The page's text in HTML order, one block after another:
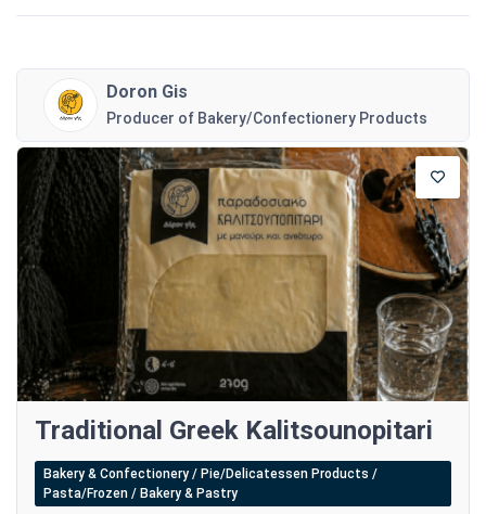
Doron Gis
Producer of Bakery/Confectionery Products
Traditional Greek Kalitsounopitari
Bakery & Confectionery / Pie/Delicatessen Products /
Pasta/Frozen / Bakery & Pastry